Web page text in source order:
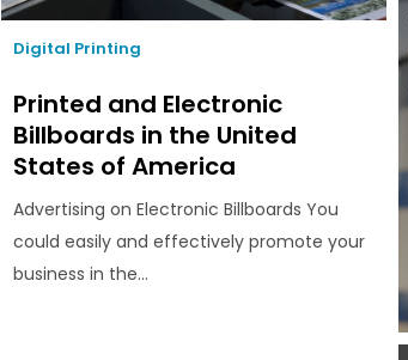
Digital Printing
Printed and Electronic
Billboards in the United
States of America
Advertising on Electronic Billboards You
could easily and effectively promote your
business in the...